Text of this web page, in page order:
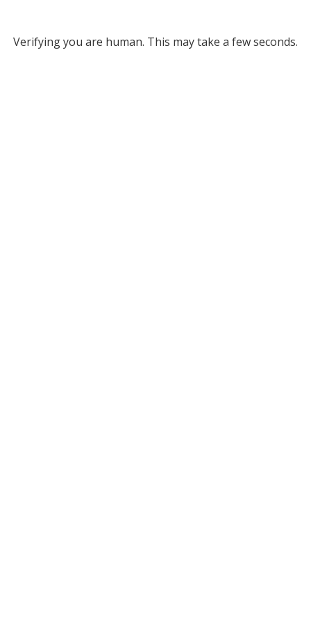
Verifying you are human. This may take a few seconds.